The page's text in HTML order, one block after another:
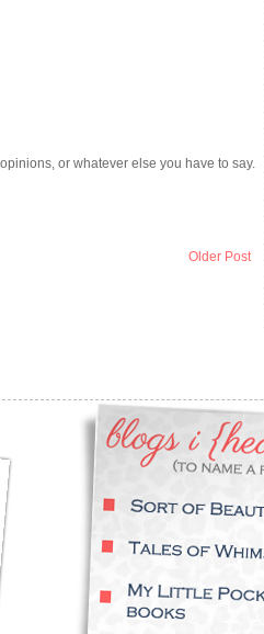
or whatever else you have to say.
Older Post